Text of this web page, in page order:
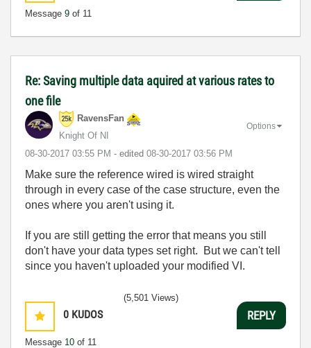
Message 9 of 11
Re: Saving multiple data aquired at various rates to
one file
RavensFan
Knight Of NI
‎08-30-2017 03:55 PM - edited ‎08-30-2017 03:56 PM
Options
Make sure the reference wired is wired straight
through in every case of the case structure, even the
ones where you aren't using it.
If you are still getting the error that means you still
don't have your data types set right. But we can't tell
since you haven't uploaded your modified VI.
0 KUDOS
Message 10 of 11
(5,501 Views)
REPLY